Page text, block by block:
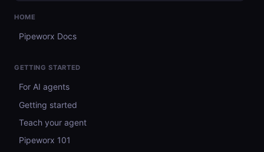
HOME
Pipeworx Docs
GETTING STARTED
For AI agents
Getting started
Teach your agent
Pipeworx 101